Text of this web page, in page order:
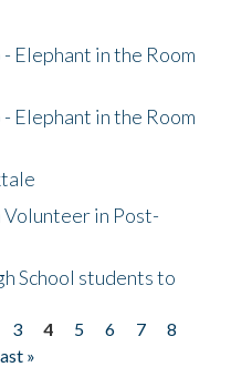
Elephant in the Room
Elephant in the Room
in Post-
School students to
3 4 5 6 7
8
»